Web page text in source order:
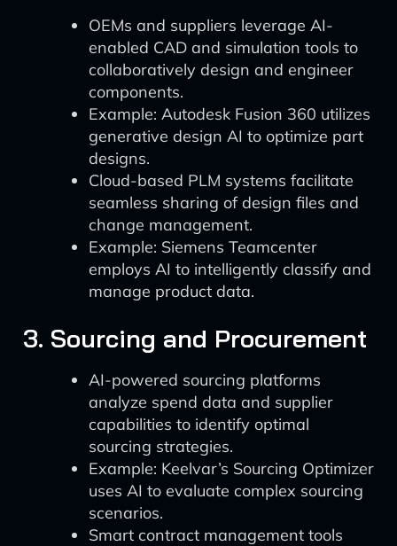
OEMs and suppliers leverage AI-
enabled CAD and simulation tools to
collaboratively design and engineer
components.
Example: Autodesk Fusion 360 utilizes
generative design AI to optimize part
designs.
Cloud-based PLM systems facilitate
seamless sharing of design files and
change management.
Example: Siemens Teamcenter
employs AI to intelligently classify and
manage product data.
3. Sourcing and Procurement
AI-powered sourcing platforms
analyze spend data and supplier
capabilities to identify optimal
sourcing strategies.
Example: Keelvar’s Sourcing Optimizer
uses AI to evaluate complex sourcing
scenarios.
Smart contract management tools